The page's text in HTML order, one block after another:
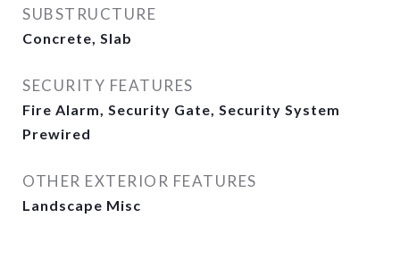
SUBSTRUCTURE
Concrete, Slab
SECURITY FEATURES
Fire Alarm, Security Gate, Security System
Prewired
OTHER EXTERIOR FEATURES
Landscape Misc